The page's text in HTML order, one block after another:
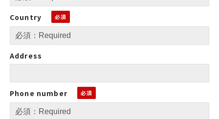
Country
Address
Phone number